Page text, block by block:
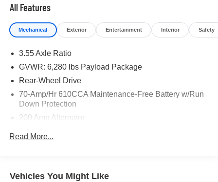
maintenance visit
If you're interested in taking this vehicle for a test drive,
All Features
Mechanical Exterior Entertainment Interior Safety
3.55 Axle Ratio
GVWR: 6,280 lbs Payload Package
Rear-Wheel Drive
70-Amp/Hr 610CCA Maintenance-Free Battery w/Run
Down Protection
200 Amp Alternator
HD Gas-Pressurized Shock Absorbers
Read More...
Vehicles You Might Like